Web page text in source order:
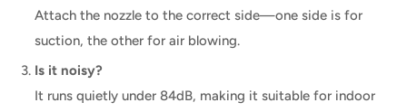
Attach the nozzle to the correct side—one side is for
suction, the other for air blowing.
Is it noisy?
It runs quietly under 84dB, making it suitable for indoor